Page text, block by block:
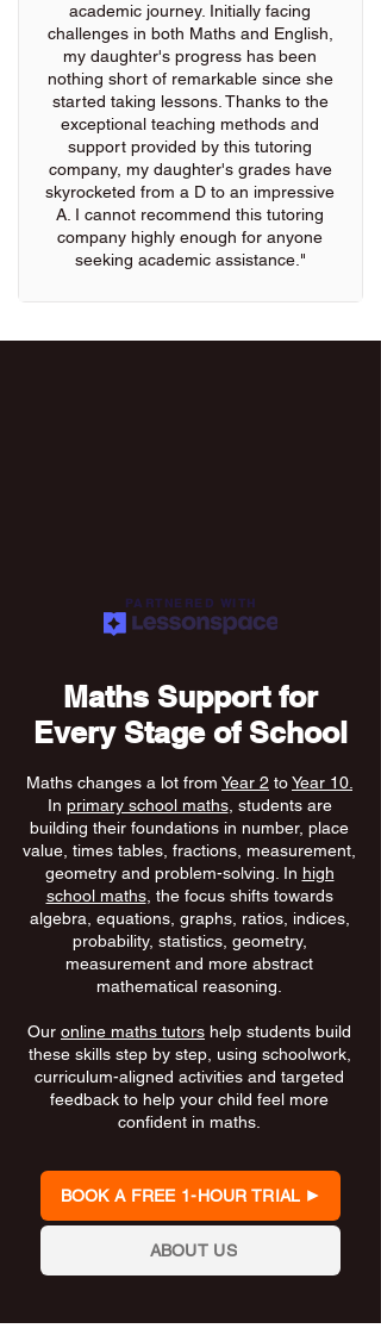
academic journey. Initially facing
challenges in both Maths and English,
my daughter's progress has been
nothing short of remarkable since she
started taking lessons. Thanks to the
exceptional teaching methods and
support provided by this tutoring
company, my daughter's grades have
skyrocketed from a D to an impressive
A. I cannot recommend this tutoring
company highly enough for anyone
seeking academic assistance."
PARTNERED WITH
Maths Support for
Every Stage of School
Maths changes a lot from Year 2 toYear 10.
In primary school maths, students are
building their foundations in number, place
value, times tables, fractions, measurement,
geometry and problem-solving. In high
school maths, the focus shifts towards
algebra, equations, graphs, ratios, indices,
probability, statistics, geometry,
measurement and more abstract
mathematical reasoning.
Our online maths tutors help students build
these skills step by step, using schoolwork,
curriculum-aligned activities and targeted
feedback to help your child feel more
confident in maths.
BOOK A FREE 1-HOUR TRIAL
ABOUT US